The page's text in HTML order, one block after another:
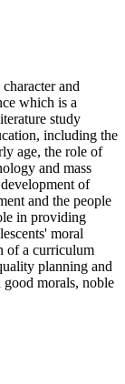
and
which is a
study
including the
age, the role of
and mass
of
and the people
in providing
moral
of a curriculum
planning and
morals, noble